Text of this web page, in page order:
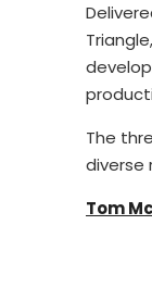
The
diverse
Tom